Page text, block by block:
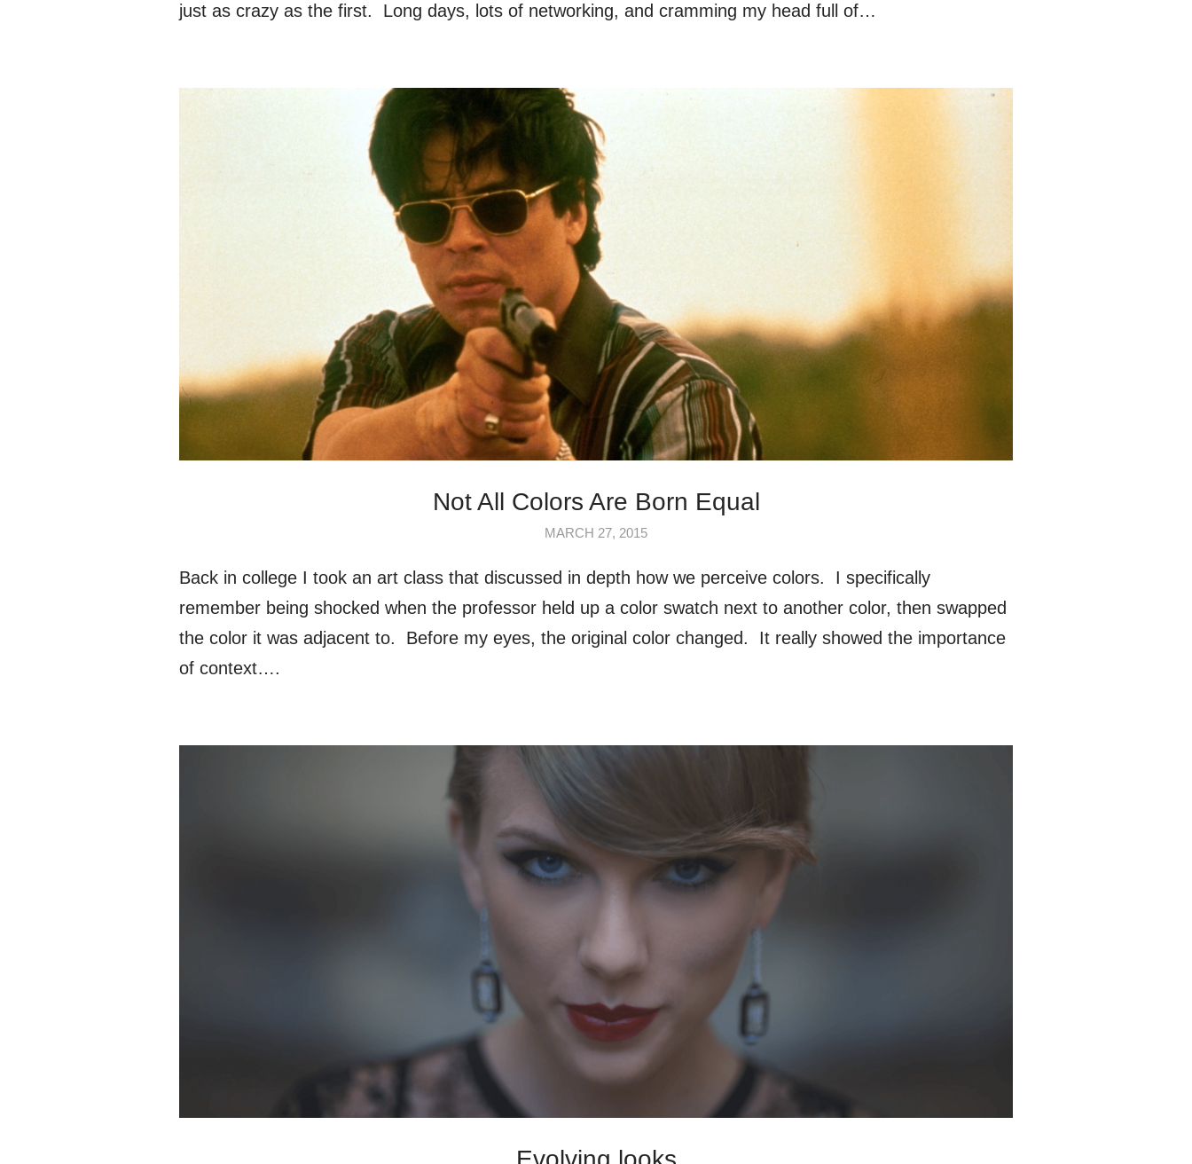
just as crazy as the first. Long days, lots of networking, and cramming my head full of…
Not All Colors Are Born Equal
MARCH 27, 2015
Back in college I took an art class that discussed in depth how we perceive colors. I specifically
remember being shocked when the professor held up a color swatch next to another color, then swapped
the color it was adjacent to. Before my eyes, the original color changed. It really showed the importance
of context….